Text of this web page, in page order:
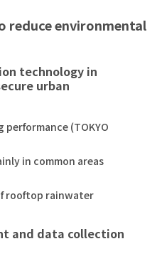
reduce environmental
technology in
urban
(TOKYO
in common areas
rooftop rainwater
and data collection